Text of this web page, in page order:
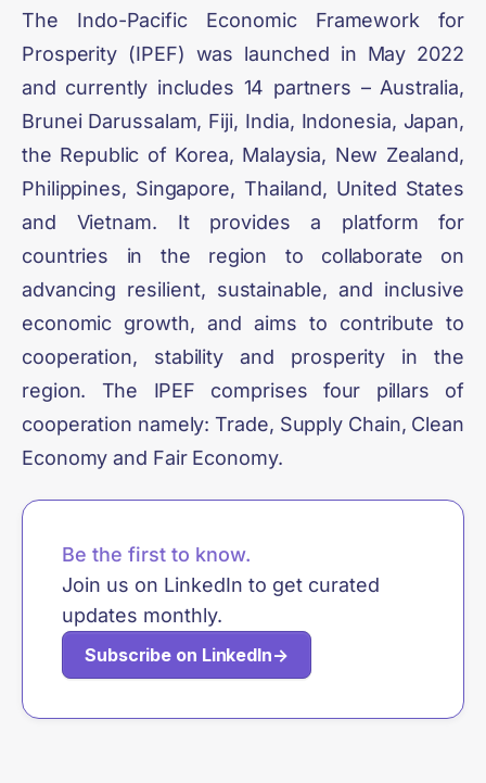
The Indo-Pacific Economic Framework for
Prosperity (IPEF) was launched in May 2022
and currently includes 14 partners – Australia,
Brunei Darussalam, Fiji, India, Indonesia, Japan,
the Republic of Korea, Malaysia, New Zealand,
Philippines, Singapore, Thailand, United States
and Vietnam. It provides a platform for
countries in the region to collaborate on
advancing resilient, sustainable, and inclusive
economic growth, and aims to contribute to
cooperation, stability and prosperity in the
region. The IPEF comprises four pillars of
cooperation namely: Trade, Supply Chain, Clean
Economy and Fair Economy.
Be the first to know.
Join us on LinkedIn to get curated
updates monthly.
Subscribe on LinkedIn→